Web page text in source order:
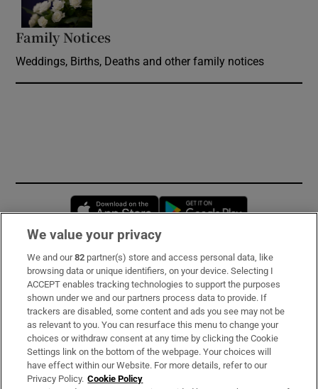
Family Notices
Weddings, Births, Deaths and other family notices
Opens in new window
Subscribe
Support
About Us
Irish Times Products & Services
We value your privacy
We and our82 partner(s) store and access personal data, like
browsing data or unique identifiers, on your device. Selecting I
ACCEPT enables tracking technologies to support the purposes
shown under we and our partners process data to provide. If
trackers are disabled, some content and ads you see may not be
as relevant to you. You can resurface this menu to change your
choices or withdraw consent at any time by clicking the Cookie
Settings link on the bottom of the webpage. Your choices will
have effect within our Website. For more details, refer to our
Privacy Policy. Cookie Policy